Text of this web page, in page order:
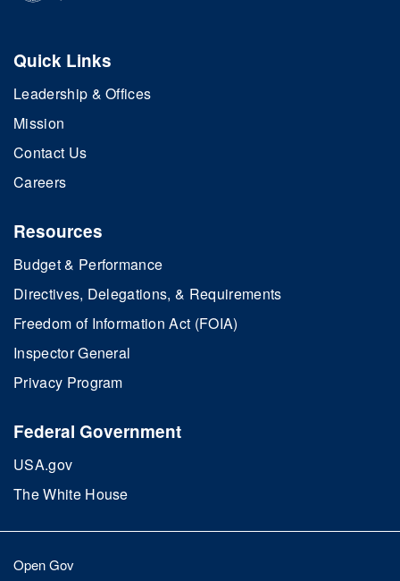
Quick Links
Leadership & Offices
Mission
Contact Us
Careers
Resources
Budget & Performance
Directives, Delegations, & Requirements
Freedom of Information Act (FOIA)
Inspector General
Privacy Program
Federal Government
USA.gov
The White House
Open Gov